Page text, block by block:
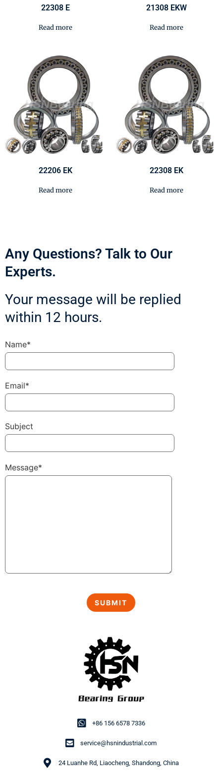
22308 E
Read more
21308 EKW
Read more
22206 EK
Read more
22308 EK
Read more
+86 156 6578 7336
service@hsnindustrial.com
24 Luanhe Rd, Liaocheng, Shandong, China
Any Questions? Talk to Our
Experts.
Your message will be replied
within 12 hours.
Name*
Email*
Subject
Message*